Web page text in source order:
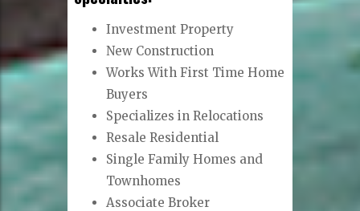
Investment Property
New Construction
Works With First Time Home
Buyers
Specializes in Relocations
Resale Residential
Single Family Homes and
Townhomes
Associate Broker